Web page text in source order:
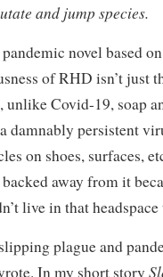
and jump species.
novel based
of RHD isn’t just
Covid-19, soap
damnably persistent
on shoes, surfaces,
away from it
live in that
plague and
In my short story